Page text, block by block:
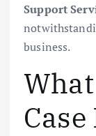
Support
business.